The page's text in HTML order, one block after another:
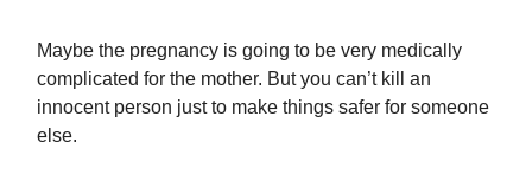
Maybe the pregnancy is going to be very medically
complicated for the mother. But you can’t kill an
innocent person just to make things safer for someone
else.